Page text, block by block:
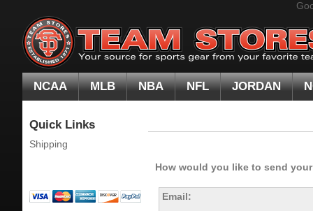
NCAA MLB NBA NFL JORDAN
Quick Links
Shipping
How would you like to send
Email: